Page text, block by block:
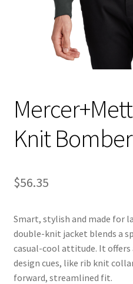
Knit Bomber
$56.35
Smart, stylish and made for
double-knit jacket blends a
casual-cool attitude. It
design cues, like rib knit
forward, streamlined fit.